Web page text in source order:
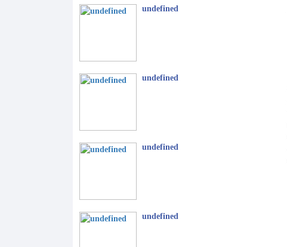
undefined
undefined
undefined
undefined